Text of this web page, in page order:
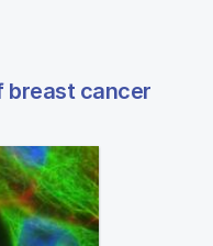
breast cancer